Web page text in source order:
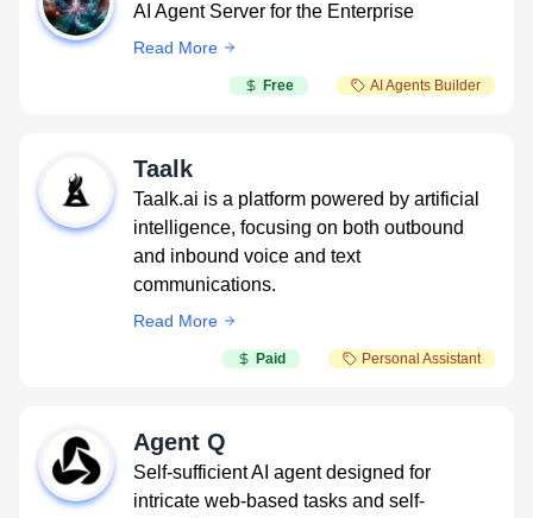
AI Agent Server for the Enterprise
Read More
Free AI Agents Builder
Taalk
Taalk.ai is a platform powered by artificial
intelligence, focusing on both outbound
and inbound voice and text
communications.
Read More
Paid Personal Assistant
Agent Q
Self-sufficient AI agent designed for
intricate web-based tasks and self-